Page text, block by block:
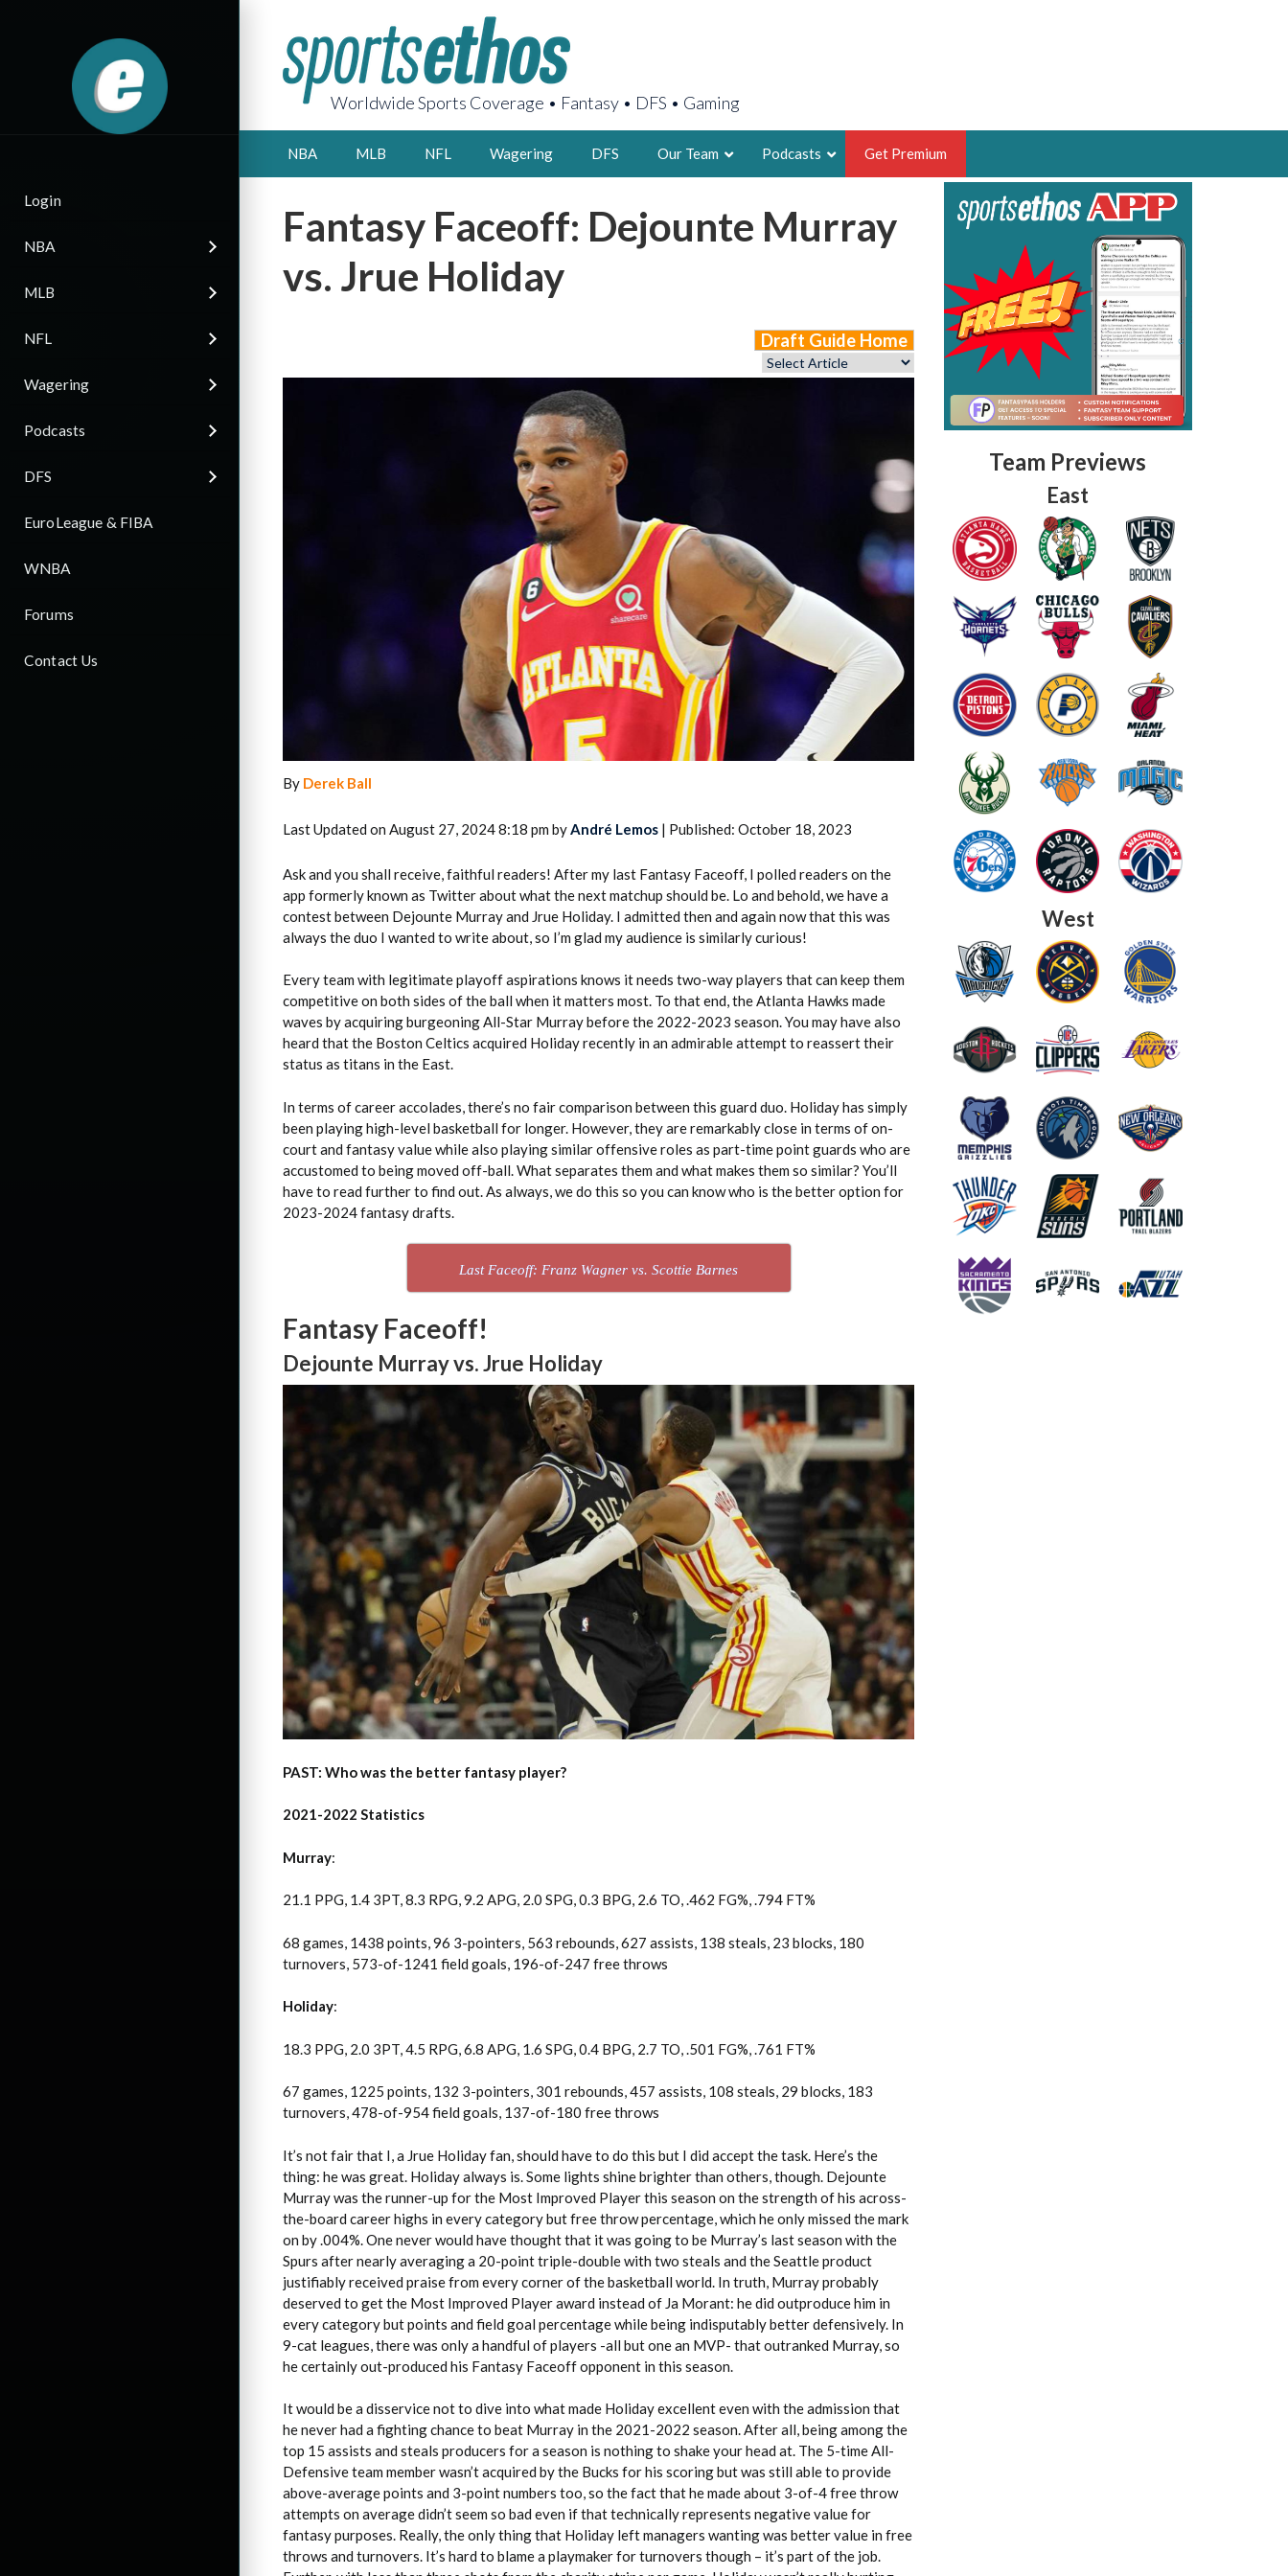
Login
NBA
MLB
NFL
Wagering
Podcasts
DFS
EuroLeague & FIBA
WNBA
Forums
Contact Us
Worldwide Sports Coverage • Fantasy • DFS • Gaming
NBA MLB NFL Wagering DFS Our Team
AARON BRUSKI
2X FSWA WRITER OF THE YEAR,
LEGENDARY FANTASY HOOPS ANALYST &
FOUNDER, SPORTSETHOS
LATEST POSTS
2026 SportsEthos Free Agent
Rankings by Aaron Bruski
THE BRUSKI 150
Fantasy Basketball Bruski 150
Waiver Wire Report: Week 23
Podcasts Get Premium
Fantasy Faceoff: Dejounte Murray
vs. Jrue Holiday
Draft Guide Home
By Derek Ball
Last Updated on August 27, 2024 8:18 pm byAndré Lemos | Published: October 18, 2023
Ask and you shall receive, faithful readers! After my last Fantasy Faceoff, I polled readers on the
app formerly known as Twitter about what the next matchup should be. Lo and behold, we have a
contest between Dejounte Murray and Jrue Holiday. I admitted then and again now that this was
always the duo I wanted to write about, so I’m glad my audience is similarly curious!
Every team with legitimate playoff aspirations knows it needs two-way players that can keep them
competitive on both sides of the ball when it matters most. To that end, the Atlanta Hawks made
waves by acquiring burgeoning All-Star Murray before the 2022-2023 season. You may have also
heard that the Boston Celtics acquired Holiday recently in an admirable attempt to reassert their
status as titans in the East.
In terms of career accolades, there’s no fair comparison between this guard duo. Holiday has simply
been playing high-level basketball for longer. However, they are remarkably close in terms of on-
court and fantasy value while also playing similar offensive roles as part-time point guards who are
accustomed to being moved off-ball. What separates them and what makes them so similar? You’ll
have to read further to find out. As always, we do this so you can know who is the better option for
2023-2024 fantasy drafts.
Last Faceoff: Franz Wagner vs. Scottie Barnes
Fantasy Faceoff!
Dejounte Murray vs. Jrue Holiday
PAST: Who was the better fantasy player?
2021-2022 Statistics
Murray:
21.1 PPG, 1.4 3PT, 8.3 RPG, 9.2 APG, 2.0 SPG, 0.3 BPG, 2.6 TO, .462 FG%, .794 FT%
68 games, 1438 points, 96 3-pointers, 563 rebounds, 627 assists, 138 steals, 23 blocks, 180
turnovers, 573-of-1241 field goals, 196-of-247 free throws
Holiday:
18.3 PPG, 2.0 3PT, 4.5 RPG, 6.8 APG, 1.6 SPG, 0.4 BPG, 2.7 TO, .501 FG%, .761 FT%
67 games, 1225 points, 132 3-pointers, 301 rebounds, 457 assists, 108 steals, 29 blocks, 183
turnovers, 478-of-954 field goals, 137-of-180 free throws
It’s not fair that I, a Jrue Holiday fan, should have to do this but I did accept the task. Here’s the
thing: he was great. Holiday always is. Some lights shine brighter than others, though. Dejounte
Murray was the runner-up for the Most Improved Player this season on the strength of his across-
the-board career highs in every category but free throw percentage, which he only missed the mark
on by .004%. One never would have thought that it was going to be Murray’s last season with the
Spurs after nearly averaging a 20-point triple-double with two steals and the Seattle product
justifiably received praise from every corner of the basketball world. In truth, Murray probably
deserved to get the Most Improved Player award instead of Ja Morant: he did outproduce him in
every category but points and field goal percentage while being indisputably better defensively. In
9-cat leagues, there was only a handful of players -all but one an MVP- that outranked Murray, so
he certainly out-produced his Fantasy Faceoff opponent in this season.
It would be a disservice not to dive into what made Holiday excellent even with the admission that
he never had a fighting chance to beat Murray in the 2021-2022 season. After all, being among the
top 15 assists and steals producers for a season is nothing to shake your head at. The 5-time All-
Defensive team member wasn’t acquired by the Bucks for his scoring but was still able to provide
above-average points and 3-point numbers too, so the fact that he made about 3-of-4 free throw
attempts on average didn’t seem so bad even if that technically represents negative value for
fantasy purposes. Really, the only thing that Holiday left managers wanting was better value in free
throws and turnovers. It’s hard to blame a playmaker for turnovers though – it’s part of the job.
Team Previews
East
West